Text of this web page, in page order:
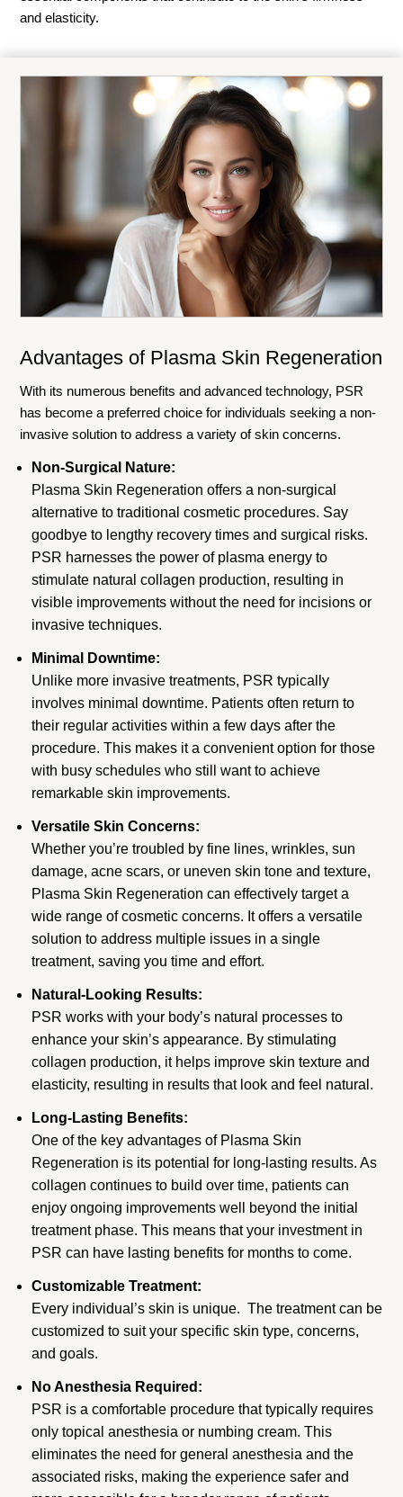
and elasticity.
Advantages of Plasma Skin Regeneration
With its numerous benefits and advanced technology, PSR
has become a preferred choice for individuals seeking a non-
invasive solution to address a variety of skin concerns.
Non-Surgical Nature:
Plasma Skin Regeneration offers a non-surgical
alternative to traditional cosmetic procedures. Say
goodbye to lengthy recovery times and surgical risks.
PSR harnesses the power of plasma energy to
stimulate natural collagen production, resulting in
visible improvements without the need for incisions or
invasive techniques.
Minimal Downtime:
Unlike more invasive treatments, PSR typically
involves minimal downtime. Patients often return to
their regular activities within a few days after the
procedure. This makes it a convenient option for those
with busy schedules who still want to achieve
remarkable skin improvements.
Versatile Skin Concerns:
Whether you’re troubled by fine lines, wrinkles, sun
damage, acne scars, or uneven skin tone and texture,
Plasma Skin Regeneration can effectively target a
wide range of cosmetic concerns. It offers a versatile
solution to address multiple issues in a single
treatment, saving you time and effort.
Natural-Looking Results:
PSR works with your body’s natural processes to
enhance your skin’s appearance. By stimulating
collagen production, it helps improve skin texture and
elasticity, resulting in results that look and feel natural.
Long-Lasting Benefits:
One of the key advantages of Plasma Skin
Regeneration is its potential for long-lasting results. As
collagen continues to build over time, patients can
enjoy ongoing improvements well beyond the initial
treatment phase. This means that your investment in
PSR can have lasting benefits for months to come.
Customizable Treatment:
Every individual’s skin is unique. The treatment can be
customized to suit your specific skin type, concerns,
and goals.
No Anesthesia Required:
PSR is a comfortable procedure that typically requires
only topical anesthesia or numbing cream. This
eliminates the need for general anesthesia and the
associated risks, making the experience safer and